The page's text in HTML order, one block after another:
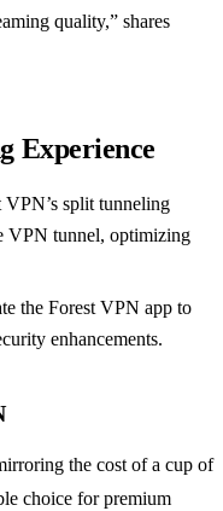
quality,” shares
Experience
VPN’s split tunneling
VPN tunnel, optimizing
the Forest VPN app to
enhancements.
the cost of a cup of
choice for premium